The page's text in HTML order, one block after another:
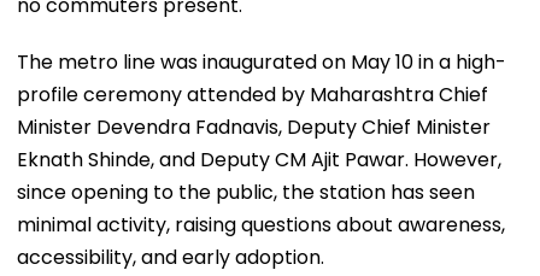
The metro line was inaugurated on May 10 in a high-
profile ceremony attended by Maharashtra Chief
Minister Devendra Fadnavis, Deputy Chief Minister
Eknath Shinde, and Deputy CM Ajit Pawar. However,
since opening to the public, the station has seen
minimal activity, raising questions about awareness,
accessibility, and early adoption.